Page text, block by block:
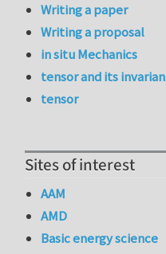
Writing a paper
Writing a proposal
in situ Mechanics
tensor and its
tensor
Sites of interest
AAM
AMD
Basic energy science